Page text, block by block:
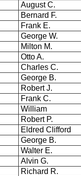
August C.
Bernard F.
Frank E.
George W.
Milton M.
Otto A.
Charles C.
George B.
Robert J.
Frank C.
William
Robert P.
Eldred Clifford
George B.
Walter E.
Alvin G.
Richard R.